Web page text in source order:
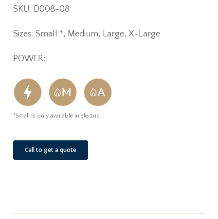
SKU: D008-08
Sizes: Small *, Medium, Large, X-Large
POWER:
*Small is only available in electric
Call to get a quote